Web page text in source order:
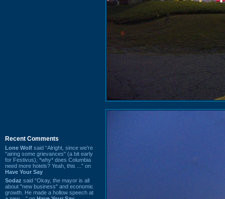
Recent Comments
Lone Wolf said “Alright, since we're
"airing some grievances" (a bit early
for Festivus), *why* does Columbia
need more hotels? Yeah, this ...” on
Have Your Say
Sodaz said “Okay, the mayor is all
about "new business" and economic
growth. He made a hollow speech at